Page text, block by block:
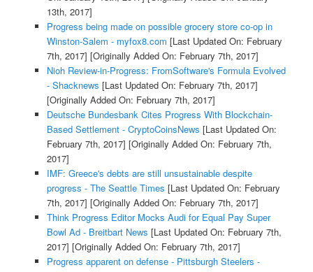
13th, 2017]
Progress being made on possible grocery store co-op in
Winston-Salem - myfox8.com [Last Updated On: February
7th, 2017] [Originally Added On: February 7th, 2017]
Nioh Review-in-Progress: FromSoftware's Formula Evolved
- Shacknews [Last Updated On: February 7th, 2017]
[Originally Added On: February 7th, 2017]
Deutsche Bundesbank Cites Progress With Blockchain-
Based Settlement - CryptoCoinsNews [Last Updated On:
February 7th, 2017] [Originally Added On: February 7th,
2017]
IMF: Greece's debts are still unsustainable despite
progress - The Seattle Times [Last Updated On: February
7th, 2017] [Originally Added On: February 7th, 2017]
Think Progress Editor Mocks Audi for Equal Pay Super
Bowl Ad - Breitbart News [Last Updated On: February 7th,
2017] [Originally Added On: February 7th, 2017]
Progress apparent on defense - Pittsburgh Steelers -